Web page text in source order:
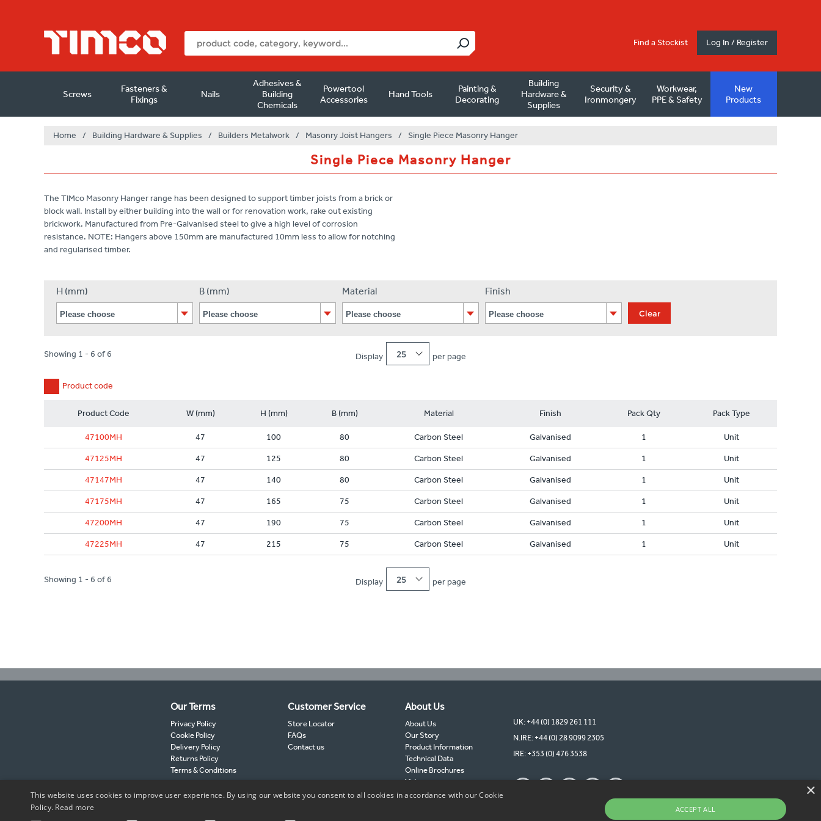
Find a Stockist Log In / Register
Screws
Fasteners &
Fixings
Nails
Adhesives &
Building
Chemicals
Powertool
Accessories
Hand Tools
Painting &
Decorating
Building
Hardware &
Supplies
Security &
Ironmongery
Workwear,
PPE & Safety
New
Products
Home / Building Hardware & Supplies / Builders Metalwork / Masonry Joist Hangers / Single Piece Masonry Hanger
Single Piece Masonry Hanger
The TIMco Masonry Hanger range has been designed to support timber joists from a brick or
block wall. Install by either building into the wall or for renovation work, rake out existing
brickwork. Manufactured from Pre-Galvanised steel to give a high level of corrosion
resistance. NOTE: Hangers above 150mm are manufactured 10mm less to allow for notching
and regularised timber.
H (mm) B (mm) Material Finish
Clear
Display 25 per page
Showing 1 - 6 of 6
Product code
Product Code W (mm) H (mm) B (mm) Material Finish Pack Qty Pack Type
47100MH 47 100 80 Carbon Steel Galvanised 1 Unit
47125MH 47 125 80 Carbon Steel Galvanised 1 Unit
47147MH 47 140 80 Carbon Steel Galvanised 1 Unit
47175MH 47 165 75 Carbon Steel Galvanised 1 Unit
47200MH 47 190 75 Carbon Steel Galvanised 1 Unit
47225MH 47 215 75 Carbon Steel Galvanised 1 Unit
Display 25 per page
Showing 1 - 6 of 6
Our Terms
Privacy Policy
Cookie Policy
Delivery Policy
Returns Policy
Terms & Conditions
Customer Service
Store Locator
FAQs
Contact us
About Us
About Us
Our Story
Product Information
Technical Data
Online Brochures
Videos
TIMCO Partners
UK: +44 (0) 1829 261 111
N.IRE: +44 (0) 28 9099 2305
IRE: +353 (0) 476 3538
×
This website uses cookies to improve user experience. By using our website you consent to all cookies in accordance with our Cookie
Policy. Read more ACCEPT ALL